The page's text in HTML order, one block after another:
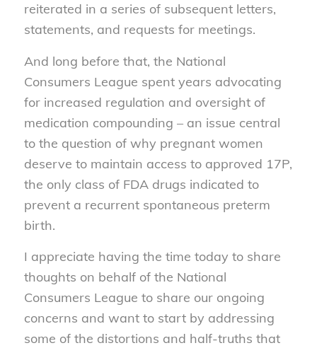
reiterated in a series of subsequent letters,
statements, and requests for meetings.
And long before that, the National
Consumers League spent years advocating
for increased regulation and oversight of
medication compounding – an issue central
to the question of why pregnant women
deserve to maintain access to approved 17P,
the only class of FDA drugs indicated to
prevent a recurrent spontaneous preterm
birth.
I appreciate having the time today to share
thoughts on behalf of the National
Consumers League to share our ongoing
concerns and want to start by addressing
some of the distortions and half-truths that